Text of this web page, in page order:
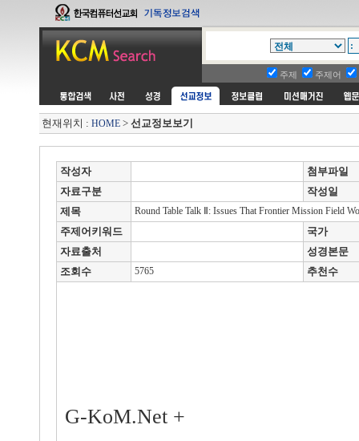
주제 주제어
현재위치 : HOME > 선교정보보기
작성자
첨부파일
자료구분
작성일
제목
Round Table Talk Ⅱ: Issues That Frontier Mission Field
주제어키워드
국가
자료출처
성경본문
조회수
5765 추천수
G-KoM.Net +